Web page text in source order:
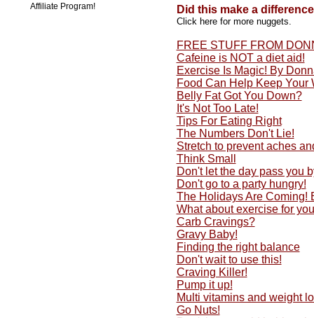
Affiliate Program!
Did this make a
Click here for more nuggets.
FREE STUFF FROM
Cafeine is NOT a diet aid!
Exercise Is Magic! By
Food Can Help Keep Your
Belly Fat Got You Down?
It's Not Too Late!
Tips For Eating Right
The Numbers Don't Lie!
Stretch to prevent aches
Think Small
Don't let the day pass you
Don't go to a party hungry!
The Holidays Are Coming!
What about exercise for
Carb Cravings?
Gravy Baby!
Finding the right balance
Don't wait to use this!
Craving Killer!
Pump it up!
Multi vitamins and weight
Go Nuts!